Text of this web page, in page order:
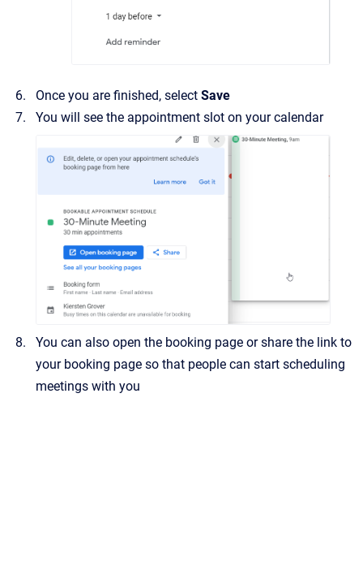
Once you are finished, select Save
You will see the appointment slot on your calendar
You can also open the booking page or share the link to
your booking page so that people can start scheduling
meetings with you